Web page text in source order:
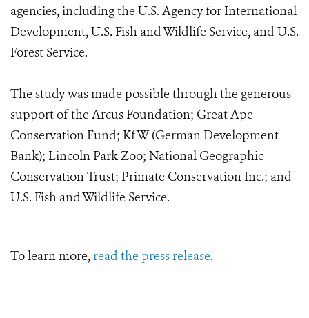
agencies, including the U.S. Agency for International
Development, U.S. Fish and Wildlife Service, and U.S.
Forest Service.
The study was made possible through the generous
support of the Arcus Foundation; Great Ape
Conservation Fund; KfW (German Development
Bank); Lincoln Park Zoo; National Geographic
Conservation Trust; Primate Conservation Inc.; and
U.S. Fish and Wildlife Service.
To learn more,read the press release.